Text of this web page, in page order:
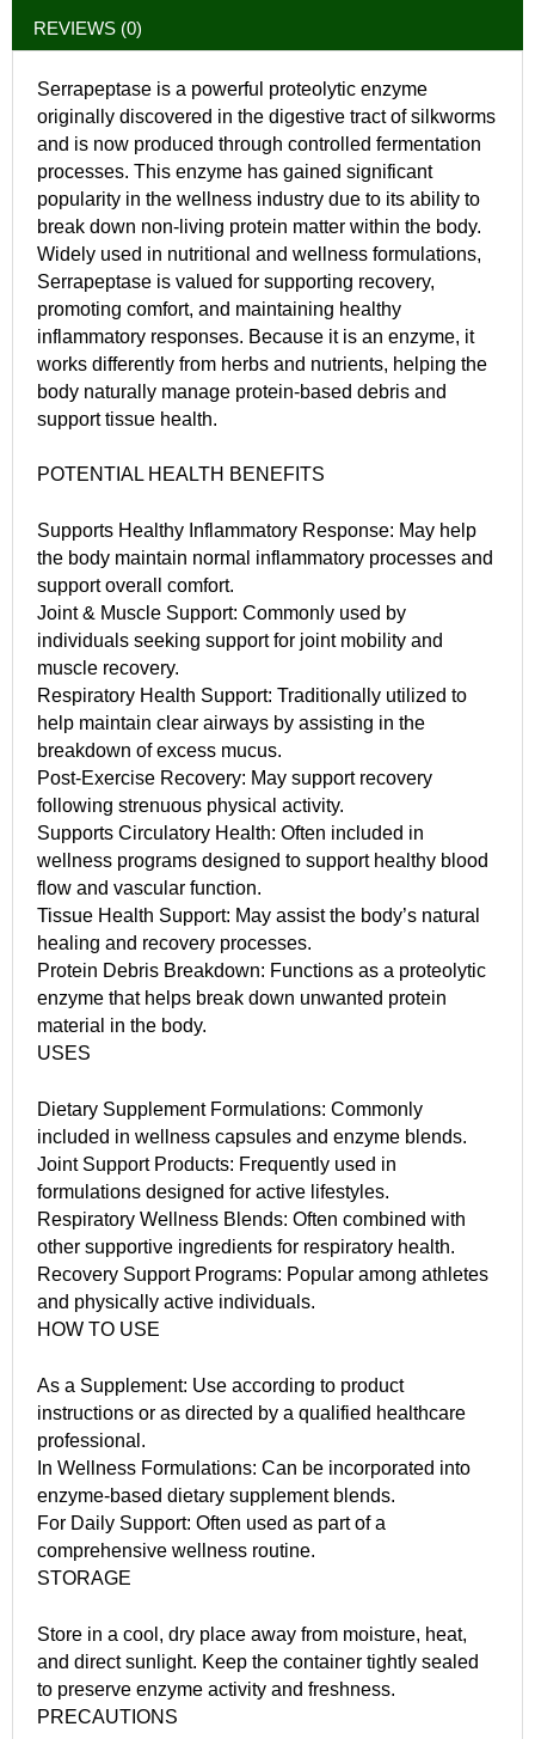
REVIEWS (0)
Serrapeptase is a powerful proteolytic enzyme
originally discovered in the digestive tract of silkworms
and is now produced through controlled fermentation
processes. This enzyme has gained significant
popularity in the wellness industry due to its ability to
break down non-living protein matter within the body.
Widely used in nutritional and wellness formulations,
Serrapeptase is valued for supporting recovery,
promoting comfort, and maintaining healthy
inflammatory responses. Because it is an enzyme, it
works differently from herbs and nutrients, helping the
body naturally manage protein-based debris and
support tissue health.
POTENTIAL HEALTH BENEFITS
Supports Healthy Inflammatory Response: May help
the body maintain normal inflammatory processes and
support overall comfort.
Joint & Muscle Support: Commonly used by
individuals seeking support for joint mobility and
muscle recovery.
Respiratory Health Support: Traditionally utilized to
help maintain clear airways by assisting in the
breakdown of excess mucus.
Post-Exercise Recovery: May support recovery
following strenuous physical activity.
Supports Circulatory Health: Often included in
wellness programs designed to support healthy blood
flow and vascular function.
Tissue Health Support: May assist the body’s natural
healing and recovery processes.
Protein Debris Breakdown: Functions as a proteolytic
enzyme that helps break down unwanted protein
material in the body.
USES
Dietary Supplement Formulations: Commonly
included in wellness capsules and enzyme blends.
Joint Support Products: Frequently used in
formulations designed for active lifestyles.
Respiratory Wellness Blends: Often combined with
other supportive ingredients for respiratory health.
Recovery Support Programs: Popular among athletes
and physically active individuals.
HOW TO USE
As a Supplement: Use according to product
instructions or as directed by a qualified healthcare
professional.
In Wellness Formulations: Can be incorporated into
enzyme-based dietary supplement blends.
For Daily Support: Often used as part of a
comprehensive wellness routine.
STORAGE
Store in a cool, dry place away from moisture, heat,
and direct sunlight. Keep the container tightly sealed
to preserve enzyme activity and freshness.
PRECAUTIONS